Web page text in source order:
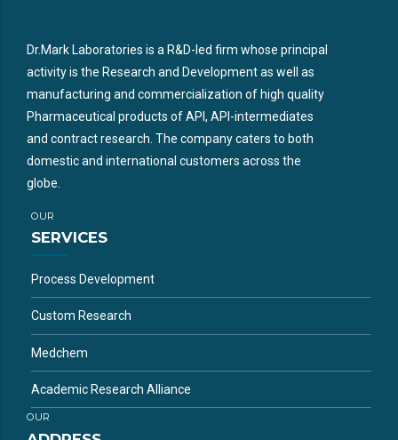
Dr.Mark Laboratories is a R&D-led firm whose principal
activity is the Research and Development as well as
manufacturing and commercialization of high quality
Pharmaceutical products of API, API-intermediates
and contract research. The company caters to both
domestic and international customers across the
globe.
OUR
SERVICES
Process Development
Custom Research
Medchem
Academic Research Alliance
OUR